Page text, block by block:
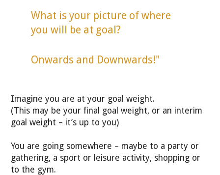
What is your picture of where
you will be at goal?
Onwards and Downwards!"
Imagine you are at your goal weight.
(This may be your final goal weight, or an interim
goal weight – it’s up to you)
You are going somewhere – maybe to a party or
gathering, a sport or leisure activity, shopping or
to the gym.